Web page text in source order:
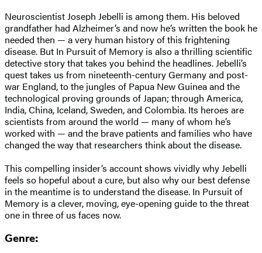
Neuroscientist Joseph Jebelli is among them. His beloved
grandfather had Alzheimer’s and now he’s written the book he
needed then — a very human history of this frightening
disease. But In Pursuit of Memory is also a thrilling scientific
detective story that takes you behind the headlines. Jebelli’s
quest takes us from nineteenth-century Germany and post-
war England, to the jungles of Papua New Guinea and the
technological proving grounds of Japan; through America,
India, China, Iceland, Sweden, and Colombia. Its heroes are
scientists from around the world — many of whom he’s
worked with — and the brave patients and families who have
changed the way that researchers think about the disease.
This compelling insider’s account shows vividly why Jebelli
feels so hopeful about a cure, but also why our best defense
in the meantime is to understand the disease. In Pursuit of
Memory is a clever, moving, eye-opening guide to the threat
one in three of us faces now.
Genre: